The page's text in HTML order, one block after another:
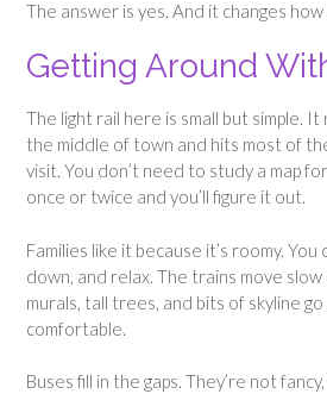
The answer is yes. And it changes
Getting Around
The light rail here is small but simple.
the middle of town and hits most of
visit. You don’t need to study a map
once or twice and you’ll figure it out.
Families like it because it’s roomy.
down, and relax. The trains move
murals, tall trees, and bits of skyline go
comfortable.
Buses fill in the gaps. They’re not